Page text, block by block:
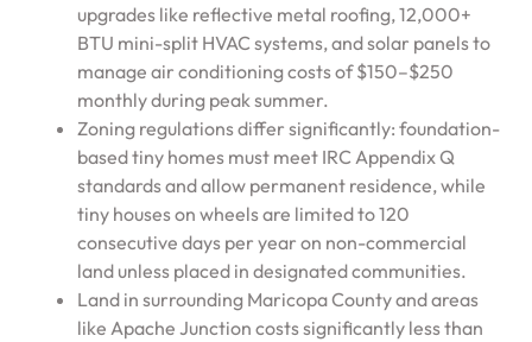
upgrades like reflective metal roofing, 12,000+
BTU mini-split HVAC systems, and solar panels to
manage air conditioning costs of $150–$250
monthly during peak summer.
Zoning regulations differ significantly: foundation-
based tiny homes must meet IRC Appendix Q
standards and allow permanent residence, while
tiny houses on wheels are limited to 120
consecutive days per year on non-commercial
land unless placed in designated communities.
Land in surrounding Maricopa County and areas
like Apache Junction costs significantly less than